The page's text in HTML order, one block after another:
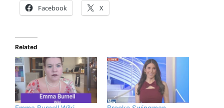
Facebook X
Related